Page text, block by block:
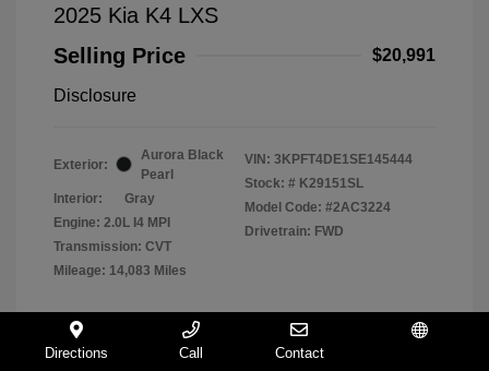
2025 Kia K4 LXS
Selling Price
$20,991
Disclosure
Exterior:
Aurora Black
Pearl
Interior:
Gray
Engine: 2.0L I4 MPI
Transmission: CVT
Mileage: 14,083 Miles
VIN: 3KPFT4DE1SE145444
Stock: # K29151SL
Model Code: #2AC3224
Drivetrain: FWD
Directions Call Contact